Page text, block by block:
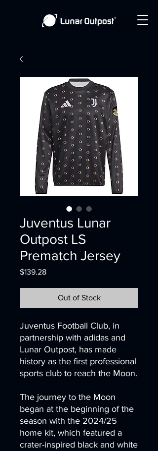
Juventus Lunar
Outpost LS
Prematch Jersey
$139.28Price
Out of Stock
Juventus Football Club, in
partnership with adidas and
Lunar Outpost, has made
history as the first professional
sports club to reach the Moon.
The journey to the Moon
began at the beginning of the
season with the 2024/25
home kit, which featured a
crater-inspired black and white